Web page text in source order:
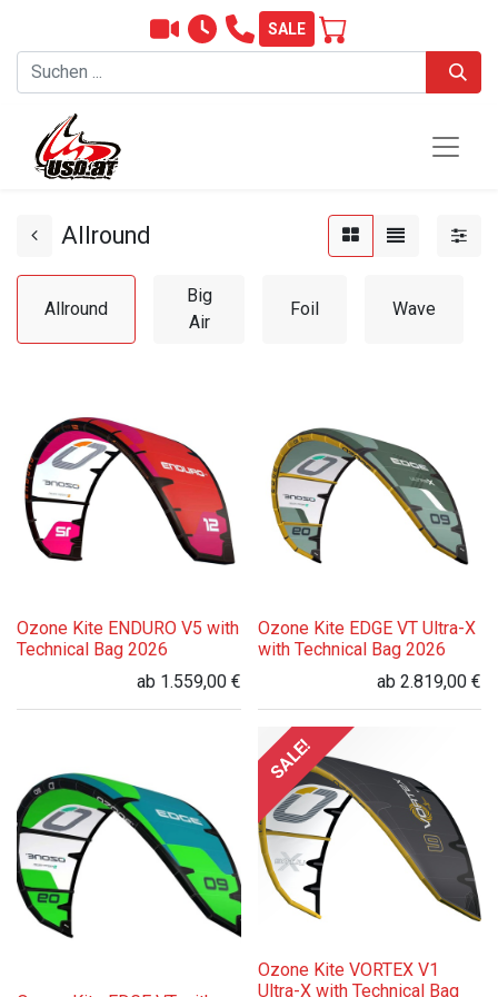
SALE
Allround
Allround
Big
Air
Foil Wave
Ozone Kite ENDURO V5 with
Technical Bag 2026
ab 1.559,00€
Ozone Kite EDGE VT Ultra-X
with Technical Bag 2026
ab 2.819,00 €
SALE!
Ozone Kite VORTEX V1
Ultra-X with Technical Bag